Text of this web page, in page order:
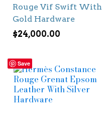
Rouge Vif Swift With
Gold Hardware
$24,000.00
Save